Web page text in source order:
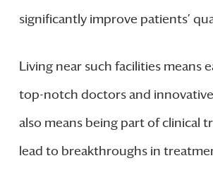
significantly improve patients’
Living near such facilities means
top-notch doctors and
also means being part of clinical
lead to breakthroughs in